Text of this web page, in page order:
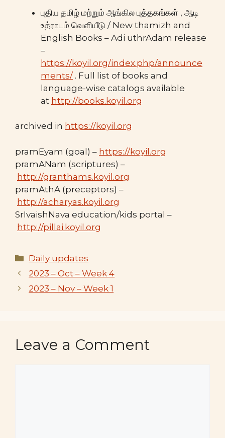
புதிய தமிழ் மற்றும் ஆங்கில புத்தகங்கள் , ஆடி
உத்ராடம் வெளியீடு / New thamizh and
English Books – Adi uthrAdam release
–
https://koyil.org/index.php/announce
ments/. Full list of books and
language-wise catalogs available
at http://books.koyil.org
archived in https://koyil.org
pramEyam (goal) – https://koyil.org
pramANam (scriptures) –
http://granthams.koyil.org
pramAthA (preceptors) –
http://acharyas.koyil.org
SrIvaishNava education/kids portal –
http://pillai.koyil.org
Categories
Daily updates
2023 – Oct – Week 4
2023 – Nov – Week 1
Leave a Comment